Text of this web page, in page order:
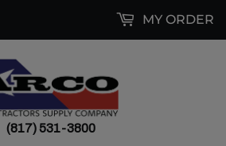
(817) 531-3800
MY ORDER